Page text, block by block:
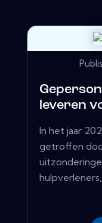
leveren
In het jaar
getroffen